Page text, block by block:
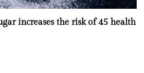
increases the risk of 45 health